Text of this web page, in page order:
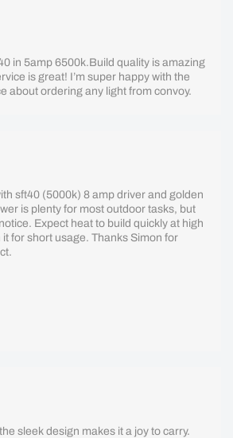
in 5amp 6500k.Build quality is amazing
is great! I’m super happy with the
about ordering any light from convoy.
sft40 (5000k) 8 amp driver and golden
is plenty for most outdoor tasks, but
Expect heat to build quickly at high
it for short usage. Thanks Simon for
sleek design makes it a joy to carry.